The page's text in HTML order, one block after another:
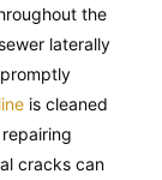
the
laterally
is cleaned
cracks can